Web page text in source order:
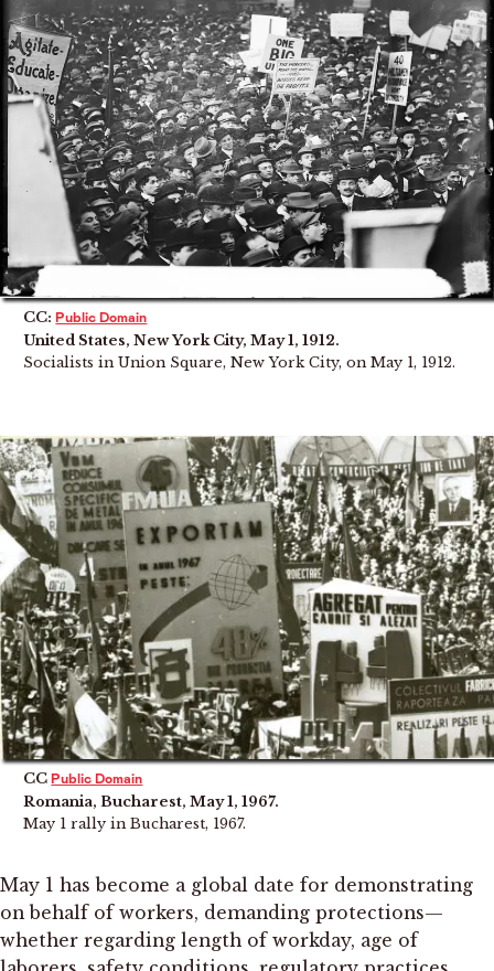
CC:Public Domain
United States, New York City, May 1, 1912.
Socialists in Union Square, New York City, on May 1, 1912.
CCPublic Domain
Romania, Bucharest, May 1, 1967.
May 1 rally in Bucharest, 1967.
May 1 has become a global date for demonstrating
on behalf of workers, demanding protections—
whether regarding length of workday, age of